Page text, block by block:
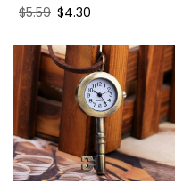
Regular
$5.59 Sale
$4.30